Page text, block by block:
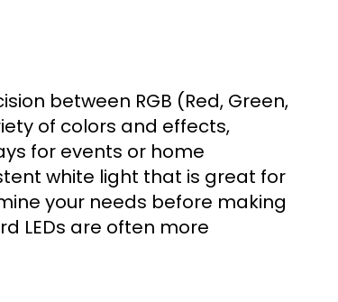
between RGB (Red, Green,
of colors and effects,
for events or home
white light that is great for
your needs before making
LEDs are often more